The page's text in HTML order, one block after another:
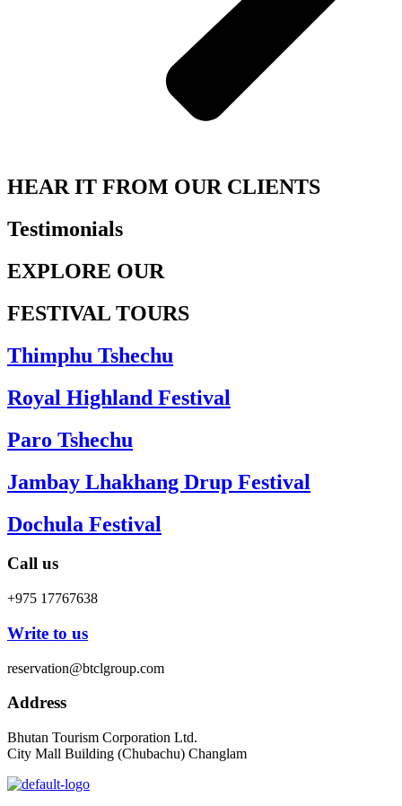
HEAR IT FROM OUR CLIENTS
Testimonials
EXPLORE OUR
FESTIVAL TOURS
Thimphu Tshechu
Royal Highland Festival
Paro Tshechu
Jambay Lhakhang Drup Festival
Dochula Festival
Call us
+975 17767638
Write to us
reservation@btclgroup.com
Address
Bhutan Tourism Corporation Ltd.
City Mall Building (Chubachu) Changlam